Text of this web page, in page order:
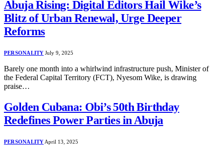
Abuja Rising: Digital Editors Hail Wike’s
Blitz of Urban Renewal, Urge Deeper
Reforms
PERSONALITY July 9, 2025
Barely one month into a whirlwind infrastructure push, Minister of
the Federal Capital Territory (FCT), Nyesom Wike, is drawing
praise…
Golden Cubana: Obi’s 50th Birthday
Redefines Power Parties in Abuja
PERSONALITY April 13, 2025